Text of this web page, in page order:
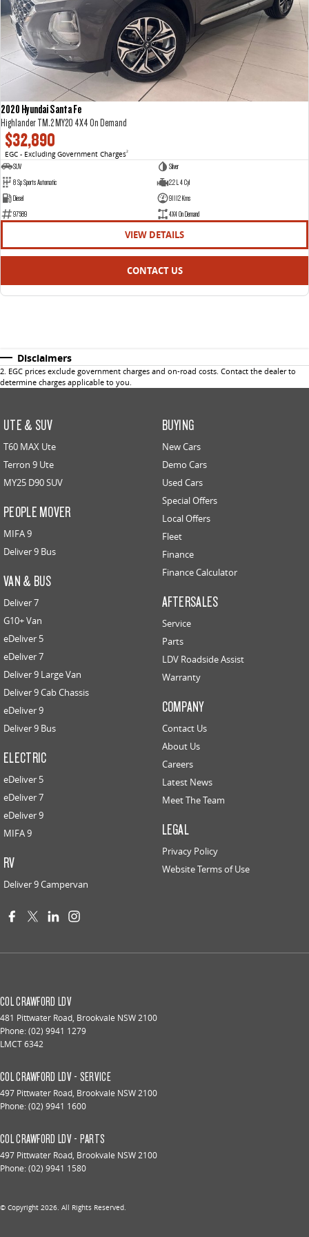
2020 Hyundai Santa Fe
Highlander TM.2 MY20 4X4 On Demand
$32,890
EGC - Excluding Government Charges2
SUV
Silver
8 Sp Sports Automatic
2.2 L 4 Cyl
Diesel
91112 Kms
97589
4X4 On Demand
VIEW DETAILS
CONTACT US
Disclaimers
2. EGC prices exclude government charges and on-road costs. Contact the dealer to
determine charges applicable to you.
UTE & SUV
T60 MAX Ute
Terron 9 Ute
MY25 D90 SUV
PEOPLE MOVER
MIFA 9
Deliver 9 Bus
VAN & BUS
Deliver 7
G10+ Van
eDeliver 5
eDeliver 7
Deliver 9 Large Van
Deliver 9 Cab Chassis
eDeliver 9
Deliver 9 Bus
ELECTRIC
eDeliver 5
eDeliver 7
eDeliver 9
MIFA 9
RV
Deliver 9 Campervan
BUYING
New Cars
Demo Cars
Used Cars
Special Offers
Local Offers
Fleet
Finance
Finance Calculator
AFTERSALES
Service
Parts
LDV Roadside Assist
Warranty
COMPANY
Contact Us
About Us
Careers
Latest News
Meet The Team
LEGAL
Privacy Policy
Website Terms of Use
COL CRAWFORD LDV
481 Pittwater Road, Brookvale NSW2100
Phone:(02) 9941 1279
LMCT 6342
COL CRAWFORD LDV - SERVICE
497 Pittwater Road, Brookvale NSW2100
Phone:(02) 9941 1600
COL CRAWFORD LDV - PARTS
497 Pittwater Road, Brookvale NSW2100
Phone:(02) 9941 1580
© Copyright 2026. All Rights Reserved.